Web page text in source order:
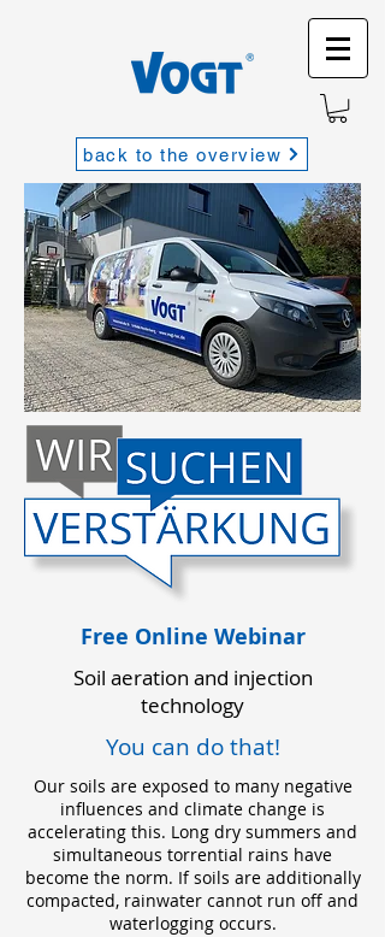
back to the overview
Free Online Webinar
Soil aeration and injection
technology
You can do that!
Our soils are exposed to many negative
influences and climate change is
accelerating this. Long dry summers and
simultaneous torrential rains have
become the norm. If soils are additionally
compacted, rainwater cannot run off and
waterlogging occurs.